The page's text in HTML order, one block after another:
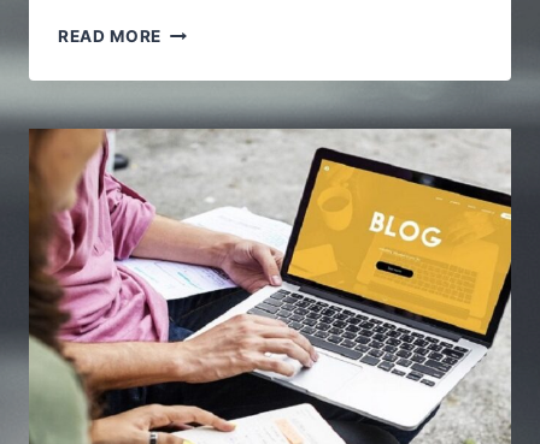
READ MORE HOW
CHAINS
SUPPORT
HEAVY
DUTY
APPLICATIONS